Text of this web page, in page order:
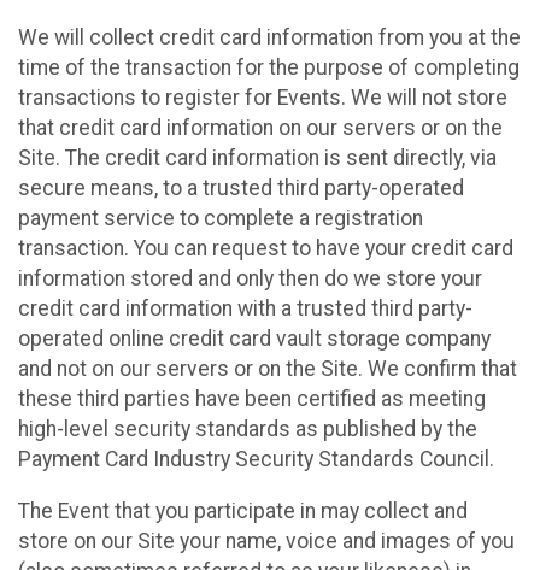
We will collect credit card information from you at the
time of the transaction for the purpose of completing
transactions to register for Events. We will not store
that credit card information on our servers or on the
Site. The credit card information is sent directly, via
secure means, to a trusted third party-operated
payment service to complete a registration
transaction. You can request to have your credit card
information stored and only then do we store your
credit card information with a trusted third party-
operated online credit card vault storage company
and not on our servers or on the Site. We confirm that
these third parties have been certified as meeting
high-level security standards as published by the
Payment Card Industry Security Standards Council.
The Event that you participate in may collect and
store on our Site your name, voice and images of you